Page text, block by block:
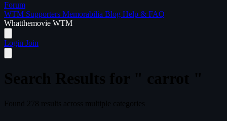
Forum
WTM Supporters Memorabilia Blog Help & FAQ
Whatthemovie WTM
Login Join